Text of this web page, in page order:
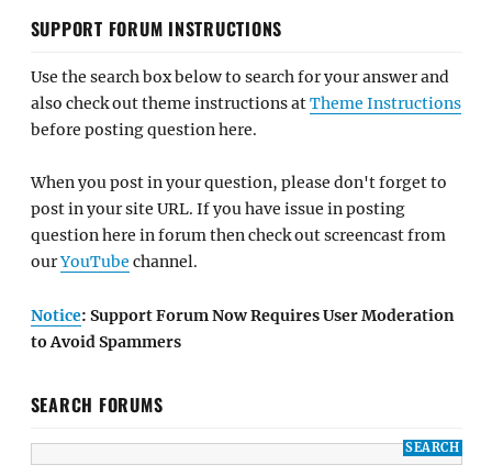
SUPPORT FORUM INSTRUCTIONS
Use the search box below to search for your answer and
also check out theme instructions atTheme Instructions
before posting question here.
When you post in your question, please don't forget to
post in your site URL. If you have issue in posting
question here in forum then check out screencast from
ourYouTube channel.
Notice: Support Forum Now Requires User Moderation
to Avoid Spammers
SEARCH FORUMS